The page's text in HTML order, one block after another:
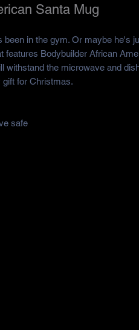
Santa Mug
in the gym. Or maybe he's
features Bodybuilder African
withstand the microwave and
gift for Christmas.
safe